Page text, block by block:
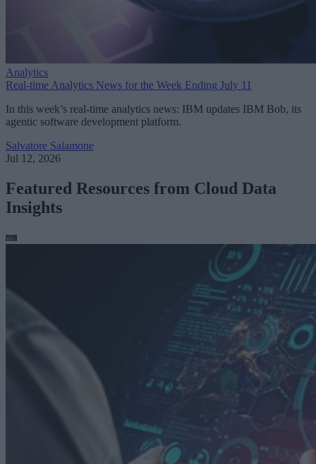
Analytics
Real-time Analytics News for the Week Ending July 11
In this week’s real-time analytics news: IBM updates IBM Bob, its
agentic software development platform.
Salvatore Salamone
Jul 12, 2026
Featured Resources from Cloud Data
Insights